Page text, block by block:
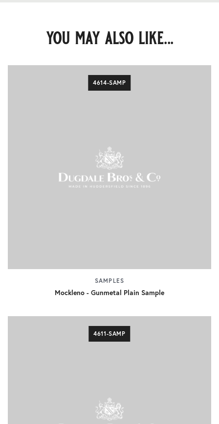
you may also like...
4614-SAMP
SAMPLES
Mockleno - Gunmetal Plain Sample
4611-SAMP